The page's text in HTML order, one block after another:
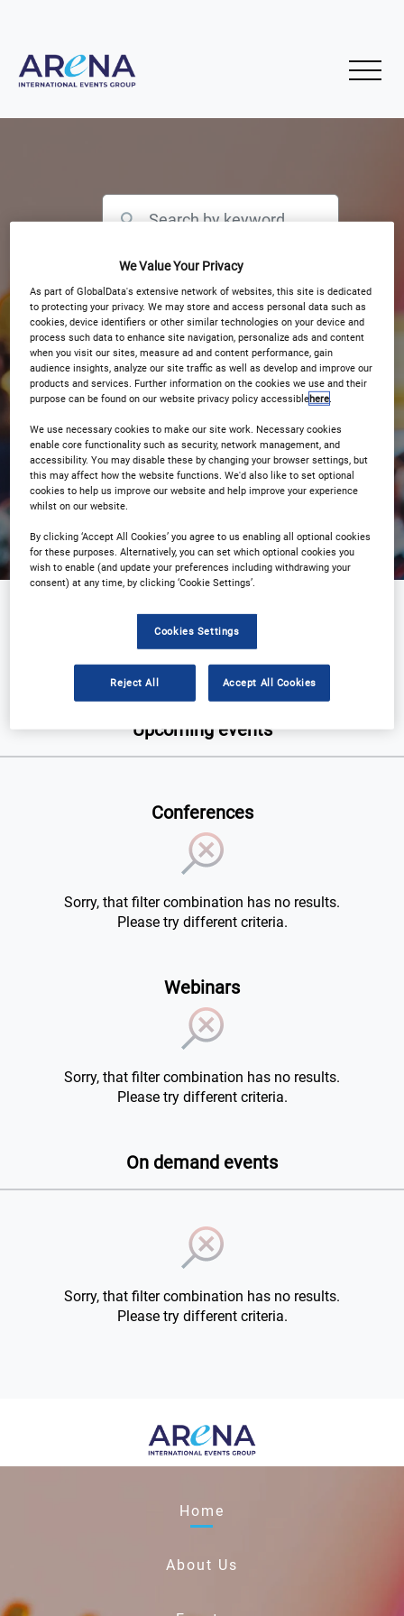
Filter by Event Type
Search
Supply chain and packaging
Upcoming events
Conferences
Sorry, that filter combination has no results.
Please try different criteria.
Webinars
Sorry, that filter combination has no results.
Please try different criteria.
On demand events
Sorry, that filter combination has no results.
Please try different criteria.
Home
About Us
We Value Your Privacy
As part of GlobalData's extensive network of websites, this site is dedicated
to protecting your privacy. We may store and access personal data such as
cookies, device identifiers or other similar technologies on your device and
process such data to enhance site navigation, personalize ads and content
when you visit our sites, measure ad and content performance, gain
audience insights, analyze our site traffic as well as develop and improve our
products and services. Further information on the cookies we use and their
purpose can be found on our website privacy policy accessiblehere
We use necessary cookies to make our site work. Necessary cookies
enable core functionality such as security, network management, and
accessibility. You may disable these by changing your browser settings, but
this may affect how the website functions. We'd also like to set optional
cookies to help us improve our website and help improve your experience
whilst on our website.
By clicking ‘Accept All Cookies’ you agree to us enabling all optional cookies
for these purposes. Alternatively, you can set which optional cookies you
wish to enable (and update your preferences including withdrawing your
consent) at any time, by clicking ‘Cookie Settings’.
Cookies Settings
Reject All Accept All Cookies